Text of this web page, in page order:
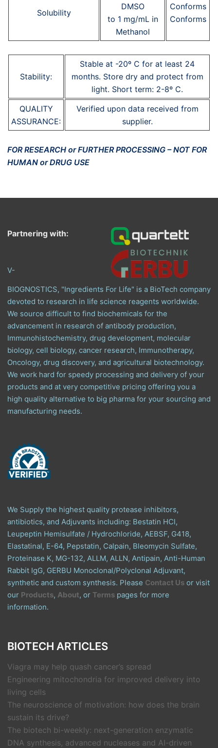
Solubility
DMSO
to 1 mg/mL in
Methanol
Conforms
Conforms
Stability:
Stable at -20º C for at least 24
months. Store dry and protect from
light. Short term: 2-8º C.
QUALITY
ASSURANCE:
Verified upon data received from
supplier.
FOR RESEARCH or FURTHER PROCESSING – NOT FOR
HUMAN or DRUG USE
Partnering with:
V-
BIOGNOSTICS, "Ingredients For Life" is a BioTech company
devoted to research in life science reagents worldwide.
We source difficult to find biochemicals for the
advancement in research of antibody production,
Immunohistochemistry, drug development, molecular
biology, cell biology, cancer research, Immunotherapy,
Oncology, drug discovery, and agricultural biotechnology.
We work hard for speedy processing and delivery of your
products and at very competitive pricing offering you a
high quality alternative to big pharma for your sourcing and
manufacturing needs.
We Supply the highest quality protease inhibitors,
antibiotics, and Adjuvants including: Bestatin HCl,
Leupeptin Hemisulfate / Hydrochloride, AEBSF, G418,
Elastatinal, E-64, Pepstatin, Calpain, Bleomycin Sulfate,
Proteinase K, MG-132, ALLM, ALLN, Antipain, Anti-Human
Rabbit IgG, GERBU Monoclonal/Polyclonal Adjuvant,
synthetic and custom synthesis. Please Contact Us or visit
our Products, About, or Terms pages for more
information.
BIOTECH ARTICLES
Viagra may help quash cancer’s spread
Engineering mitochondria for improved delivery into
living cells
The neuroscience of motivation: how does the brain
sustain its drive?
The biotech bi-weekly: next-generation enzymatic
DNA synthesis, advanced nucleases and AI-driven